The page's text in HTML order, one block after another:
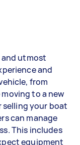
and utmost
and
from
to a new
your boat
can manage
This includes
equipment